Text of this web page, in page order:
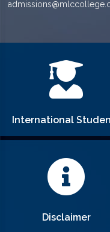
International
Disclaimer